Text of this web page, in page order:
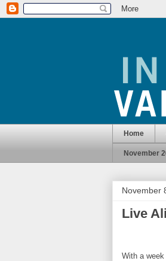
Home
November
November
Live
With a